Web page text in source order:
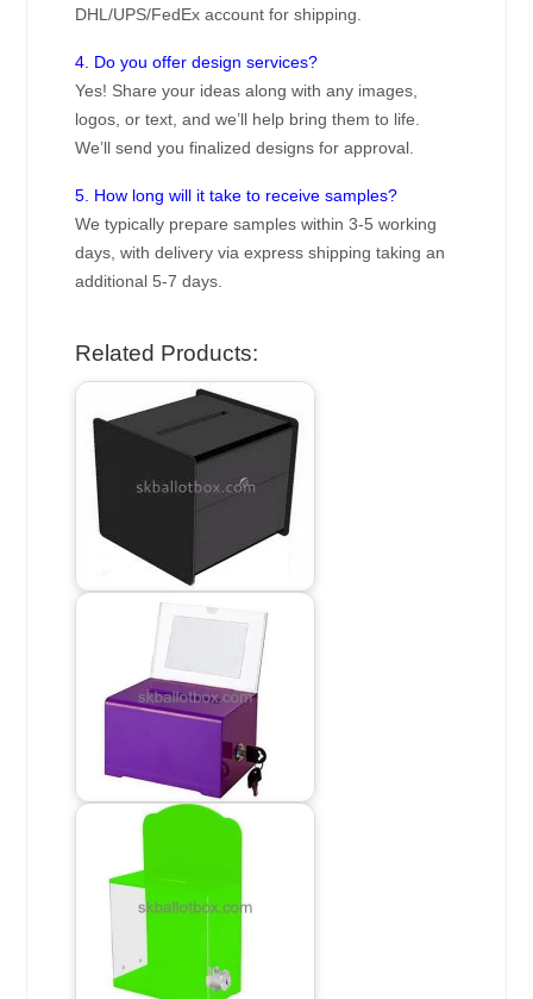
DHL/UPS/FedEx account for shipping.
4. Do you offer design services?
Yes! Share your ideas along with any images,
logos, or text, and we’ll help bring them to life.
We’ll send you finalized designs for approval.
5. How long will it take to receive samples?
We typically prepare samples within 3-5 working
days, with delivery via express shipping taking an
additional 5-7 days.
Related Products: